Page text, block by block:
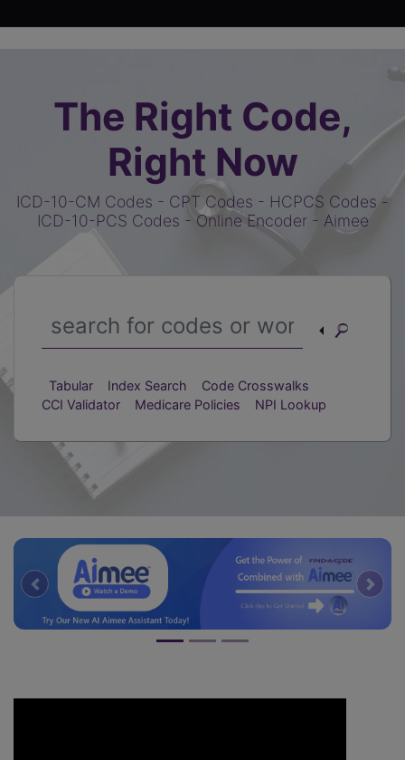
The Right Code,
Right Now
ICD-10-CM Codes - CPT Codes - HCPCS Codes -
ICD-10-PCS Codes - Online Encoder- Aimee
Tabular Index Search
Code Crosswalks
CCI Validator
Medicare Policies NPI Lookup
Previous Next